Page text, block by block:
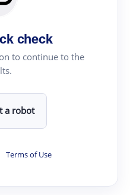
check
to continue to the
a robot
Terms of Use